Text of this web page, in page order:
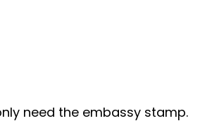
need the embassy stamp.